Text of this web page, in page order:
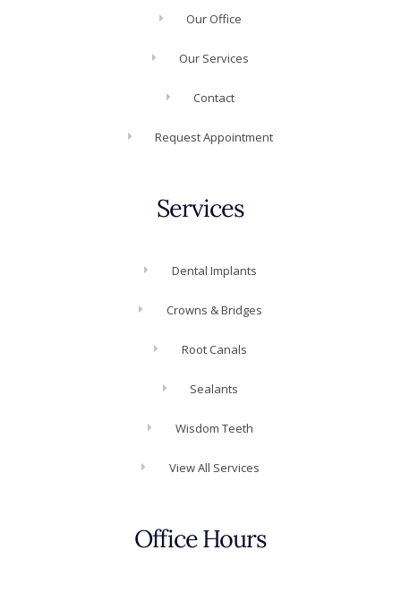
Our Office
Our Services
Contact
Request Appointment
Services
Dental Implants
Crowns & Bridges
Root Canals
Sealants
Wisdom Teeth
View All Services
Office Hours